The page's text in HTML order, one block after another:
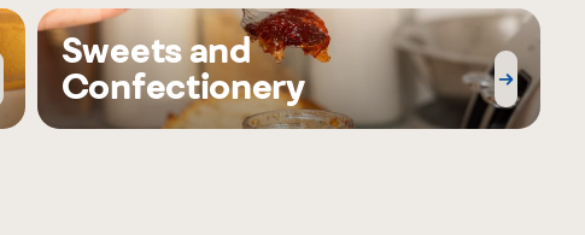
Sweets and
Confectionery